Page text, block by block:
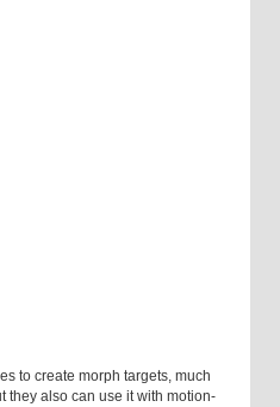
to create morph targets, much
they also can use it with motion-